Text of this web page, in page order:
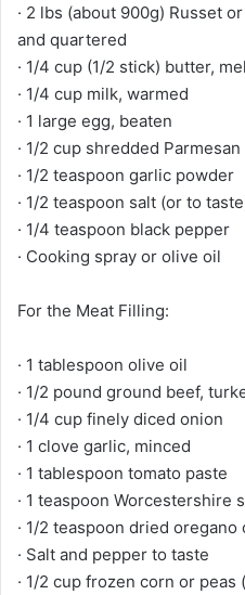
· 2 lbs (about 900g) Russet
and quartered
· 1/4 cup (1/2 stick) butter,
· 1/4 cup milk, warmed
· 1 large egg, beaten
· 1/2 cup shredded
· 1/2 teaspoon garlic powder
· 1/2 teaspoon salt (or to
· 1/4 teaspoon black pepper
· Cooking spray or olive oil
For the Meat Filling:
· 1 tablespoon olive oil
· 1/2 pound ground beef,
· 1/4 cup finely diced onion
· 1 clove garlic, minced
· 1 tablespoon tomato paste
· 1 teaspoon Worcestershire
· 1/2 teaspoon dried
· Salt and pepper to taste
· 1/2 cup frozen corn or peas